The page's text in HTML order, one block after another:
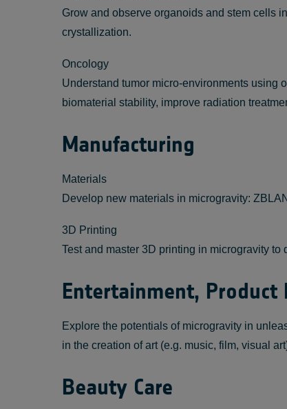
Grow and observe organoids and stem cells
crystallization.
Oncology
Understand tumor micro-environments using
biomaterial stability, improve radiation
Manufacturing
Materials
Develop new materials in microgravity:
3D Printing
Test and master 3D printing in microgravity
Entertainment, Product
Explore the potentials of microgravity in
in the creation of art (e.g. music, film, visual
Beauty Care